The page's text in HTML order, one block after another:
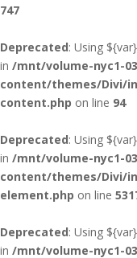
747
Deprecated: Using
in /mnt/volume-nyc1-
content/themes/Divi/
content.php on line 94
Deprecated: Using
in /mnt/volume-nyc1-
content/themes/Divi/
element.php on line
Deprecated: Using
in /mnt/volume-nyc1-